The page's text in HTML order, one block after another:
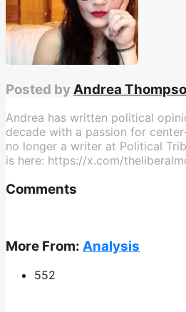
Posted by Andrea
Andrea has written political
decade with a passion for
no longer a writer at Political
is here: https://x.com/
Comments
More From: Analysis
552